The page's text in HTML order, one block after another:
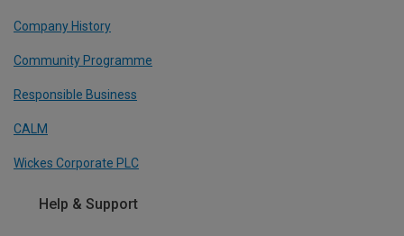
Company History
Community Programme
Responsible Business
CALM
Wickes Corporate PLC
Help & Support